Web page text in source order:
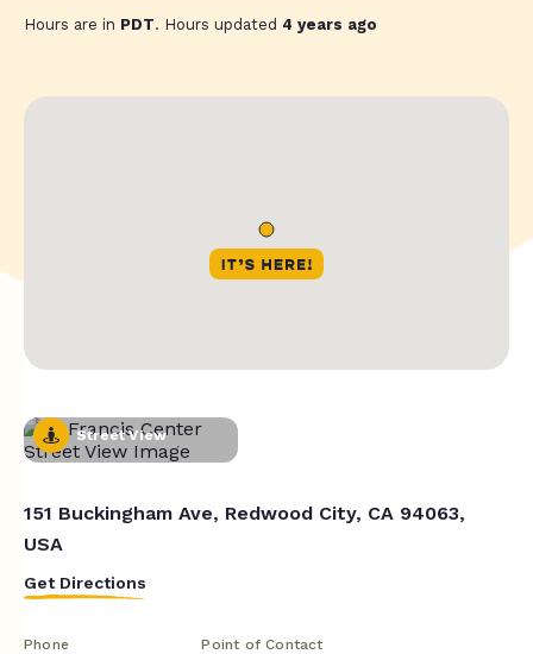
Hours are in PDT. Hours updated 4 years ago
Street View
151 Buckingham Ave, Redwood City, CA 94063,
USA
Get Directions
Phone Point of Contact